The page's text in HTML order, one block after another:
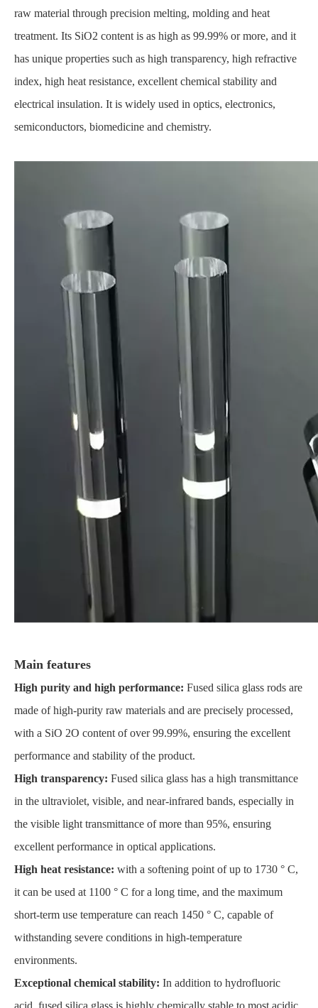
raw material through precision melting, molding and heat
treatment. Its SiO2 content is as high as 99.99% or more, and it
has unique properties such as high transparency, high refractive
index, high heat resistance, excellent chemical stability and
electrical insulation. It is widely used in optics, electronics,
semiconductors, biomedicine and chemistry.
Main features
High purity and high performance: Fused silica glass rods are
made of high-purity raw materials and are precisely processed,
with a SiO 2O content of over 99.99%, ensuring the excellent
performance and stability of the product.
High transparency: Fused silica glass has a high transmittance
in the ultraviolet, visible, and near-infrared bands, especially in
the visible light transmittance of more than 95%, ensuring
excellent performance in optical applications.
High heat resistance: with a softening point of up to 1730 ° C,
it can be used at 1100 ° C for a long time, and the maximum
short-term use temperature can reach 1450 ° C, capable of
withstanding severe conditions in high-temperature
environments.
Exceptional chemical stability: In addition to hydrofluoric
acid, fused silica glass is highly chemically stable to most acidic